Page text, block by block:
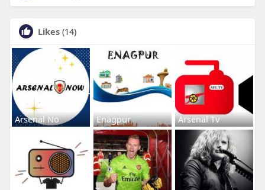
Likes (14)
Arsenal No Enagpur Arsenal Tv